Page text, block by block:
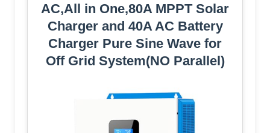
AC,All in One,80A MPPT Solar
Charger and 40A AC Battery
Charger Pure Sine Wave for
Off Grid System(NO Parallel)